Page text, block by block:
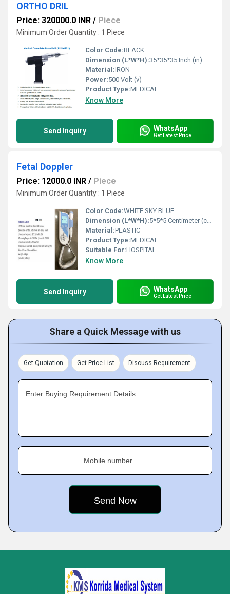
ORTHO DRIL
Price: 320000.0 INR / Piece
Minimum Order Quantity : 1 Piece
Color Code:BLACK
Dimension (L*W*H):35*35*35 Inch (in)
Material:IRON
Power:500 Volt (v)
Product Type:MEDICAL
Know More
Send Inquiry WhatsApp
Get Latest Price
Fetal Doppler
Price: 12000.0 INR / Piece
Minimum Order Quantity : 1 Piece
Color Code:WHITE SKY BLUE
Dimension (L*W*H):5*5*5 Centimeter (cm)
Material:PLASTIC
Product Type:MEDICAL
Suitable For:HOSPITAL
Know More
Send Inquiry WhatsApp
Get Latest Price
Share a Quick Message with us
Get Quotation Get Price List Discuss Requirement
Enter Buying Requirement Details
Mobile number